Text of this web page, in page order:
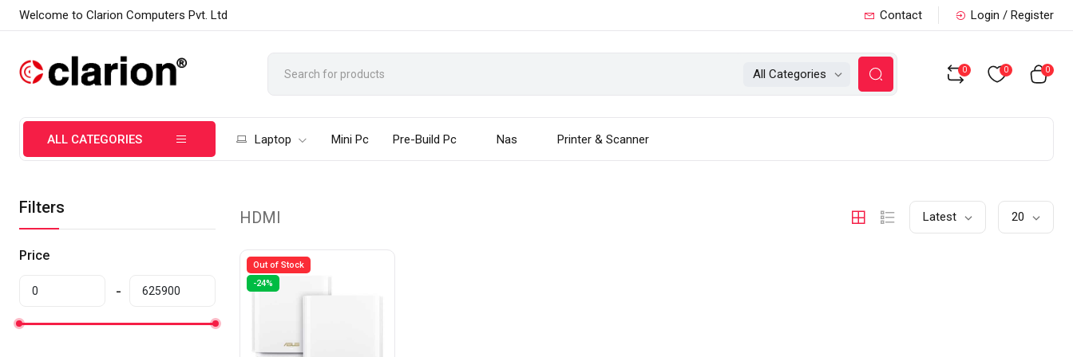
Welcome to Clarion Computers Pvt. Ltd Contact Login / Register
All Categories 0 0 0
ALL CATEGORIES Laptop Mini Pc Pre-Build Pc Nas Printer & Scanner
Filters
Price
HDMI Latest 20
Out of Stock
-24%